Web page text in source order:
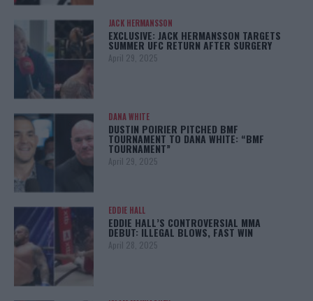
JACK HERMANSSON
EXCLUSIVE: JACK HERMANSSON TARGETS
SUMMER UFC RETURN AFTER SURGERY
April 29, 2025
DANA WHITE
DUSTIN POIRIER PITCHED BMF
TOURNAMENT TO DANA WHITE: “BMF
TOURNAMENT”
April 29, 2025
EDDIE HALL
EDDIE HALL’S CONTROVERSIAL MMA
DEBUT: ILLEGAL BLOWS, FAST WIN
April 28, 2025